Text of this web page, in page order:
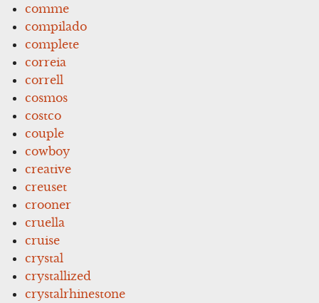
comme
compilado
complete
correia
correll
cosmos
costco
couple
cowboy
creative
creuset
crooner
cruella
cruise
crystal
crystallized
crystalrhinestone